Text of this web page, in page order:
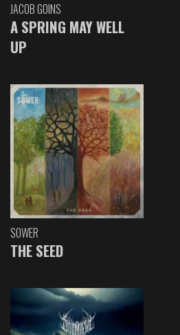
JACOB GOINS
A SPRING MAY WELL
UP
SOWER
THE SEED